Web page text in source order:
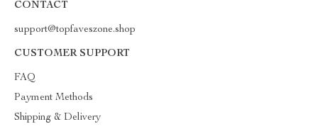
CONTACT
support@topfaveszone.shop
CUSTOMER SUPPORT
FAQ
Payment Methods
Shipping & Delivery